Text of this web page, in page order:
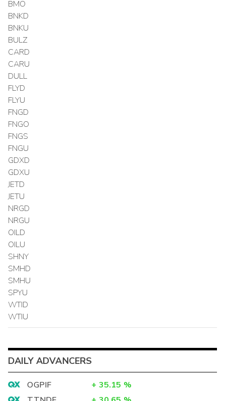
BMO
BNKD
BNKU
BULZ
CARD
CARU
DULL
FLYD
FLYU
FNGD
FNGO
FNGS
FNGU
GDXD
GDXU
JETD
JETU
NRGD
NRGU
OILD
OILU
SHNY
SMHD
SMHU
SPYU
WTID
WTIU
DAILY ADVANCERS
OGPIF + 35.15 %